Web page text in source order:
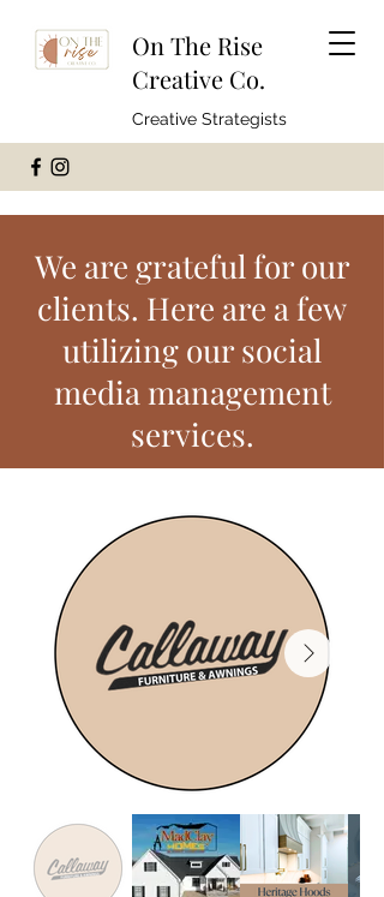
On The Rise
Creative Co.
Creative Strategists
We are grateful for our
clients. Here are a few
utilizing our social
media management
services.